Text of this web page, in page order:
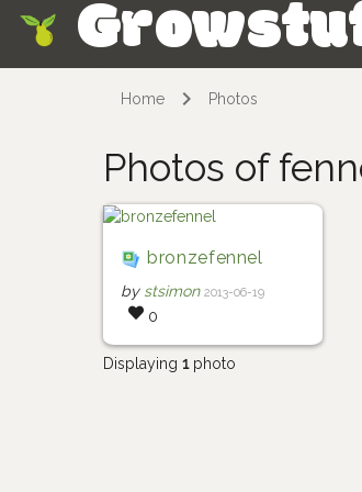
Home Photos
Photos of
bronzefennel
by stsimon 2013-06-19
0
Displaying1photo